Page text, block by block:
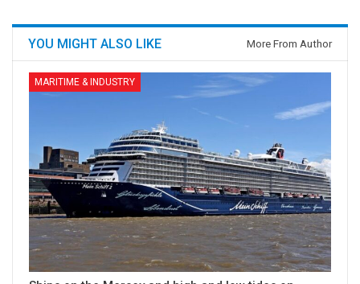
YOU MIGHT ALSO LIKE More From Author
MARITIME & INDUSTRY